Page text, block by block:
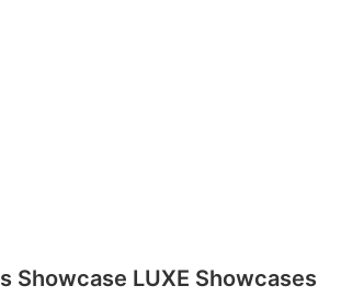
Showcase LUXE Showcases